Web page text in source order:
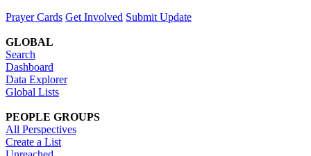
Prayer Cards Get Involved Submit Update
GLOBAL
Search
Dashboard
Data Explorer
Global Lists
PEOPLE GROUPS
All Perspectives
Create a List